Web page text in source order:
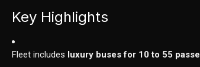
Key Highlights
Fleet includes luxury buses for 10 to 55